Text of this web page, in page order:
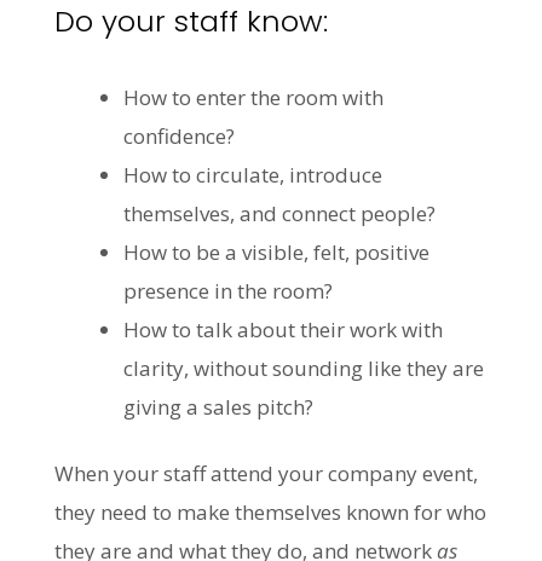
Do your staff know:
How to enter the room with
confidence?
How to circulate, introduce
themselves, and connect people?
How to be a visible, felt, positive
presence in the room?
How to talk about their work with
clarity, without sounding like they are
giving a sales pitch?
When your staff attend your company event,
they need to make themselves known for who
they are and what they do, and network as